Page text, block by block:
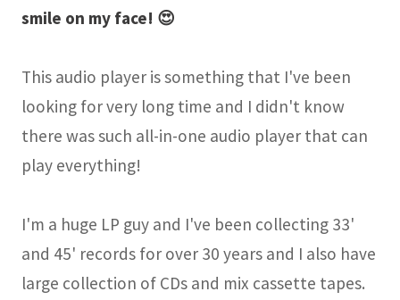
smile on my face! 😍
This audio player is something that I've been
looking for very long time and I didn't know
there was such all-in-one audio player that can
play everything!
I'm a huge LP guy and I've been collecting 33'
and 45' records for over 30 years and I also have
large collection of CDs and mix cassette tapes.